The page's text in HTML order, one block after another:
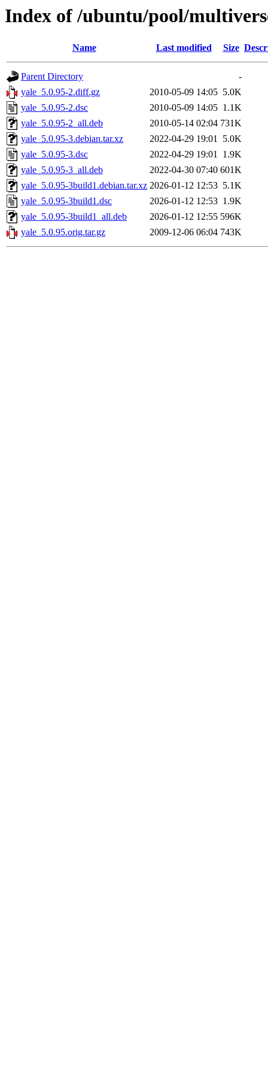
Index of /ubuntu/pool/
Name Last modified Size
Parent Directory
-
yale_5.0.95-2.diff.gz
2010-05-09 14:05 5.0K
yale_5.0.95-2.dsc
2010-05-09 14:05 1.1K
yale_5.0.95-2_all.deb
2010-05-14 02:04 731K
yale_5.0.95-3.debian.tar.xz
2022-04-29 19:01 5.0K
yale_5.0.95-3.dsc
2022-04-29 19:01 1.9K
yale_5.0.95-3_all.deb
2022-04-30 07:40 601K
yale_5.0.95-3build1.debian.tar.xz 2026-01-12 12:53 5.1K
yale_5.0.95-3build1.dsc
2026-01-12 12:53 1.9K
yale_5.0.95-3build1_all.deb
2026-01-12 12:55 596K
yale_5.0.95.orig.tar.gz
2009-12-06 06:04 743K